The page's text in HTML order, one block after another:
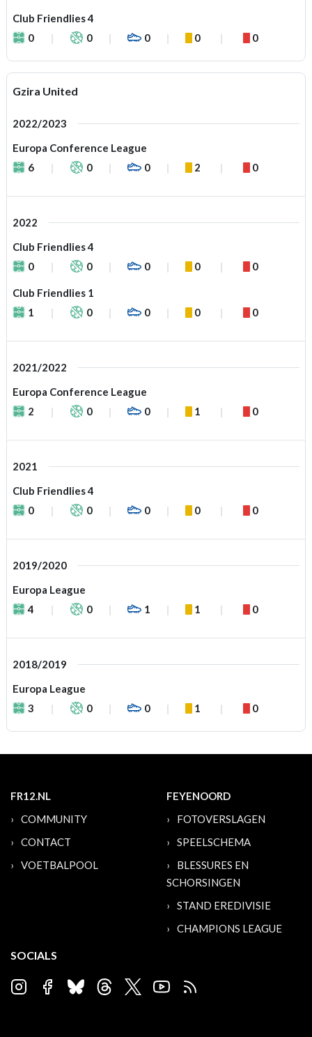
Club Friendlies 4
0
0 0 0 0
Gzira United
2022/2023
Europa Conference League
6
0 0 2 0
2022
Club Friendlies 4
0
0 0 0 0
Club Friendlies 1
1
0 0 0 0
2021/2022
Europa Conference League
2
0 0 1 0
2021
Club Friendlies 4
0
0 0 0 0
2019/2020
Europa League
4
0 1 1 0
2018/2019
Europa League
3
0 0 1 0
FR12.NL
COMMUNITY
CONTACT
VOETBALPOOL
FEYENOORD
FOTOVERSLAGEN
SPEELSCHEMA
BLESSURES EN
SCHORSINGEN
STAND EREDIVISIE
CHAMPIONS LEAGUE
SOCIALS